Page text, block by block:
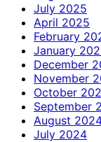
July 2025
April 2025
February
January
December
November
October
September
August
July 2024